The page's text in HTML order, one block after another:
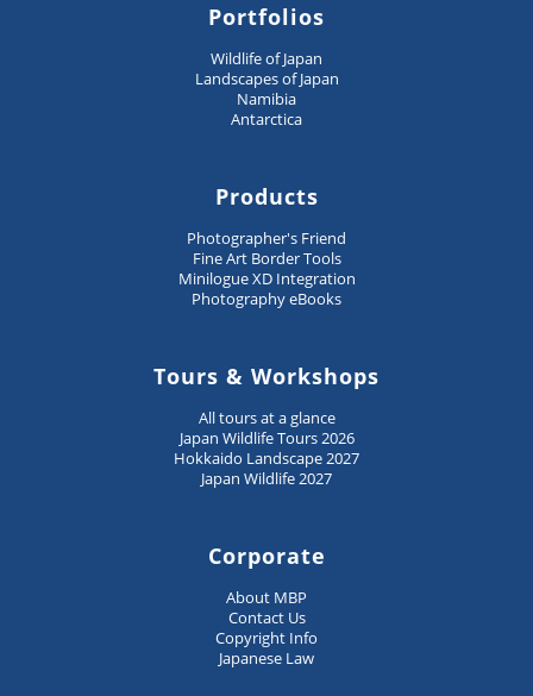
Portfolios
Wildlife of Japan
Landscapes of Japan
Namibia
Antarctica
Products
Photographer's Friend
Fine Art Border Tools
Minilogue XD Integration
Photography eBooks
Tours & Workshops
All tours at a glance
Japan Wildlife Tours 2026
Hokkaido Landscape 2027
Japan Wildlife 2027
Corporate
About MBP
Contact Us
Copyright Info
Japanese Law